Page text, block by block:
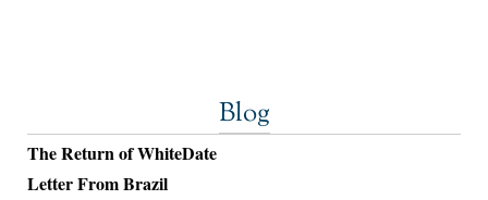
Blog
The Return of WhiteDate
Letter From Brazil